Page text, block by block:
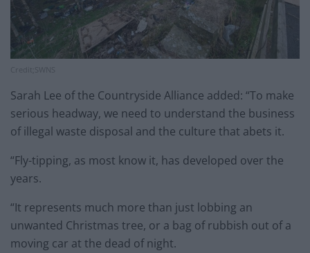
Sarah Lee of the Countryside Alliance added: “To make
serious headway, we need to understand the business
of illegal waste disposal and the culture that abets it.
“Fly-tipping, as most know it, has developed over the
years.
“It represents much more than just lobbing an
unwanted Christmas tree, or a bag of rubbish out of a
moving car at the dead of night.